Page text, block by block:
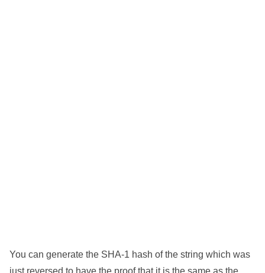
You can generate the SHA-1 hash of the string which was
just reversed to have the proof that it is the same as the